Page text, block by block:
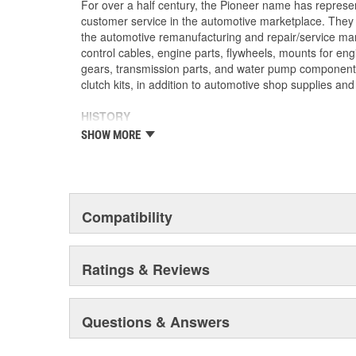
For over a half century, the Pioneer name has
customer service in the automotive marketplace.
the automotive remanufacturing and repair/service
control cables, engine parts, flywheels, mounts for
gears, transmission parts, and water pump
clutch kits, in addition to automotive shop supplies
HISTORY
Pioneer was founded in 1946 by Herman A. Shields,
of customer service and the reputation of the "Source
these two principles remain as the foundation of
purchased by The Barnes Group (Bristol,
as Pioneer/Barnes. During the Barnes Group's
warehouse-distribution center in the Sonny A.
Pioneer became a subsidiary of UIS, Inc. (a New
and product tooling. This further enhances their
automotive parts.
SHOW MORE
Compatibility
Ratings & Reviews
Questions & Answers